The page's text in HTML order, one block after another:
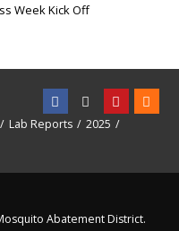
Week Kick Off
Lab Reports
2025
Abatement District.